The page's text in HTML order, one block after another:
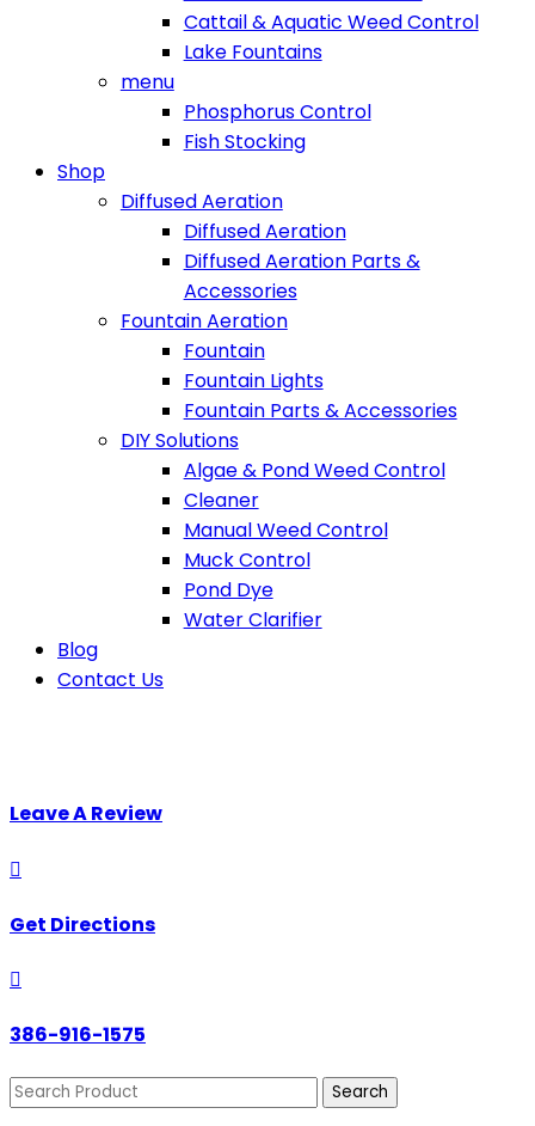
Cattail & Aquatic Weed Control
Lake Fountains
menu
Phosphorus Control
Fish Stocking
Shop
Diffused Aeration
Diffused Aeration
Diffused Aeration Parts &
Accessories
Fountain Aeration
Fountain
Fountain Lights
Fountain Parts & Accessories
DIY Solutions
Algae & Pond Weed Control
Cleaner
Manual Weed Control
Muck Control
Pond Dye
Water Clarifier
Blog
Contact Us
Leave A Review

Get Directions

386-916-1575
Search